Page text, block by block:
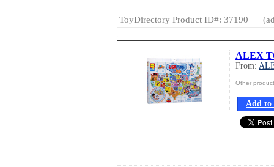
ToyDirectory Product ID#: 37190
ALEX
From:
Other
Add to